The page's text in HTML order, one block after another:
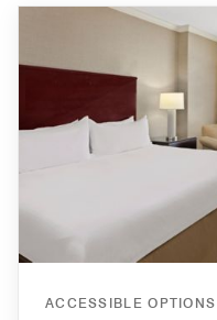
ACCESSIBLE OPTIONS